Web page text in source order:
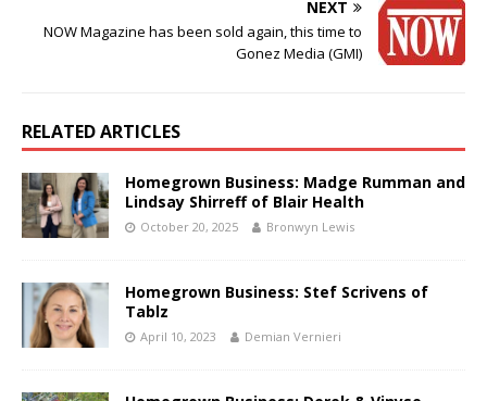
NEXT
NOW Magazine has been sold again, this time to
Gonez Media (GMI)
RELATED ARTICLES
Homegrown Business: Madge Rumman and
Lindsay Shirreff of Blair Health
October 20, 2025 Bronwyn Lewis
Homegrown Business: Stef Scrivens of
Tablz
April 10, 2023 Demian Vernieri